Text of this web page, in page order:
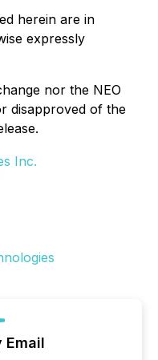
herein are in
expressly
nor the NEO
disapproved of the
Inc.
Email